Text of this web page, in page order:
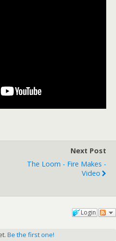
Next Post
The Loom - Fire Makes -
Video
Login
Be the first one!